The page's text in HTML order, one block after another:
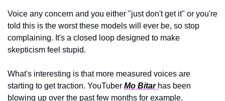
Voice any concern and you either "just don't get it" or you're
told this is the worst these models will ever be, so stop
complaining. It's a closed loop designed to make
skepticism feel stupid.
What's interesting is that more measured voices are
starting to get traction. YouTuber Mo Bitar has been
blowing up over the past few months for example.